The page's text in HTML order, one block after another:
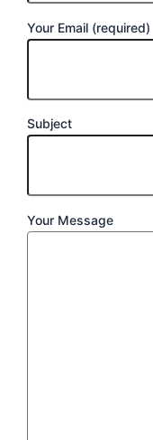
Your Email (required)
Subject
Your Message